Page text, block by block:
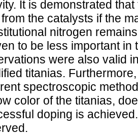
It is demonstrated
the catalysts if the
nitrogen
to be less important in
were also valid
titanias.
spectroscopic
color of the titanias,
doping is